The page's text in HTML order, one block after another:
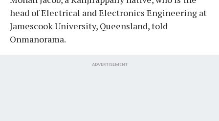
head of Electrical and Electronics Engineering at
Jamescook University, Queensland, told
Onmanorama.
ADVERTISEMENT